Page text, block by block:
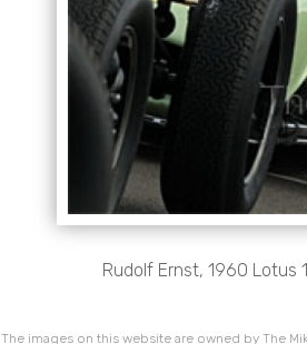
Rudolf Ernst, 1960 Lotus
The images on this website are owned by The